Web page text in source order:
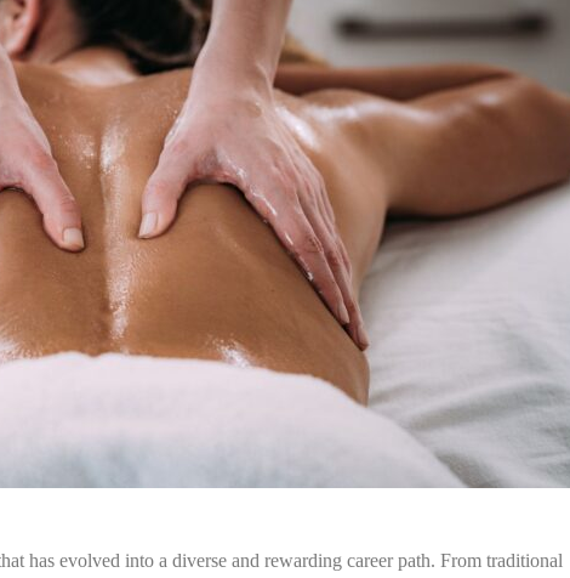
has evolved into a diverse and rewarding career path. From traditional